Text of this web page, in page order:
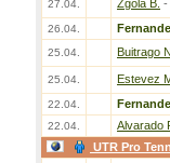
27.04. Zgola B. -
26.04.
25.04. Buitrago N.
25.04. Estevez
22.04.
22.04. Alvarado
UTR Pro